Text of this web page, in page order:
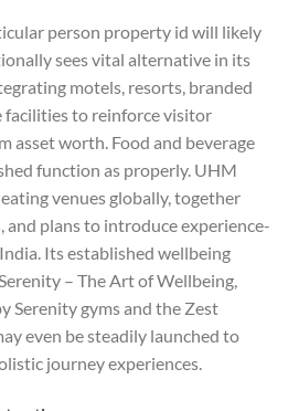
person property id will likely
sees vital alternative in its
motels, resorts, branded
facilities to reinforce visitor
asset worth. Food and beverage
function as properly. UHM
venues globally, together
plans to introduce experience-
Its established wellbeing
– The Art of Wellbeing,
Serenity gyms and the Zest
even be steadily launched to
journey experiences.